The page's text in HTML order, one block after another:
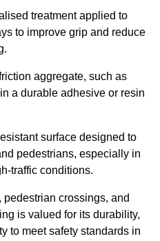
treatment applied to
to improve grip and reduce
aggregate, such as
a durable adhesive or resin
surface designed to
pedestrians, especially in
traffic conditions.
crossings, and
is valued for its durability,
to meet safety standards in